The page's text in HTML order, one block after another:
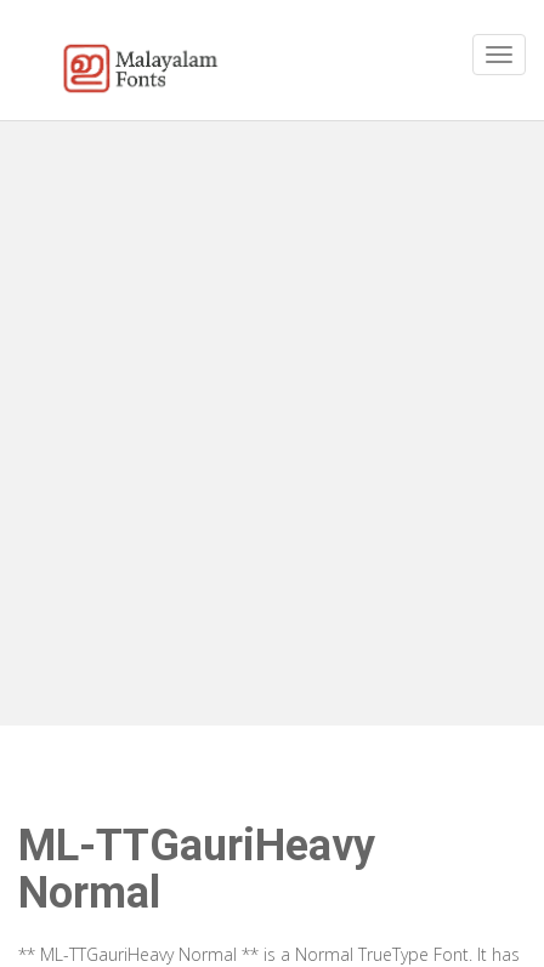
ML-TTGauriHeavy
Normal
** ML-TTGauriHeavy Normal ** is a Normal TrueType Font. It has